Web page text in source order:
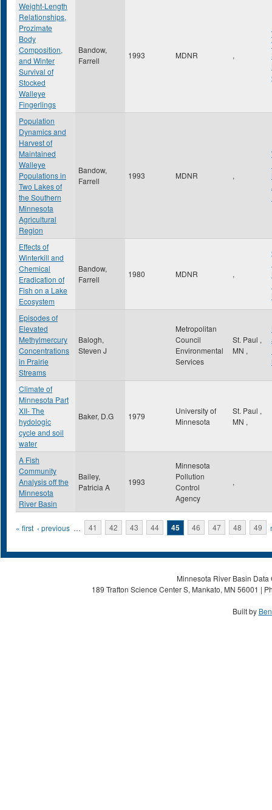
Weight-Length
Relationships,
Prozimate
Body
Composition,
and Winter
Survival of
Stocked
Walleye
Fingerlings
Bandow,
Farrell
1993 MDNR ,
Population
Dynamics and
Harvest of
Maintained
Walleye
Populations in
Two Lakes of
the Southern
Minnesota
Agricultural
Region
Bandow,
Farrell
1993 MDNR ,
Effects of
Winterkill and
Chemical
Eradication of
Fish on a Lake
Ecosystem
Bandow,
Farrell
1980 MDNR ,
Episodes of
Elevated
Methylmercury
Concentrations
in Prairie
Streams
Balogh,
Steven J
Metropolitan
Council
Environmental
Services
St. Paul ,
MN ,
Climate of
Minnesota Part
XII- The
hydologic
cycle and soil
water
Baker, D.G 1979
University of
Minnesota
St. Paul ,
MN ,
A Fish
Community
Analysis off the
Minnesota
River Basin
Bailey,
Patricia A
1993
Minnesota
Pollution
Control
Agency
,
Pages
« first ‹ previous … 41 42 43 44 45 46 47 48 49
Minnesota River Basin
189 Trafton Science Center S, Mankato, MN 56001 |
Built by